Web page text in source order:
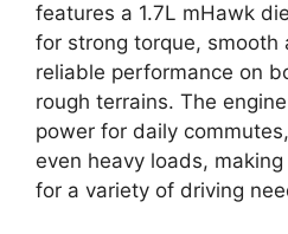
features a 1.7L mHawk
for strong torque, smooth
reliable performance on
rough terrains. The
power for daily
even heavy loads,
for a variety of driving